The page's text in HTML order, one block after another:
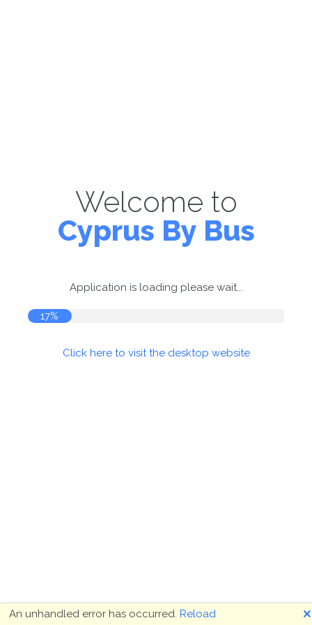
Welcome to
Cyprus By Bus
Application is loading please wait...
17%
Click here to visit the desktop website
An unhandled error has occurred. Reload 🗙